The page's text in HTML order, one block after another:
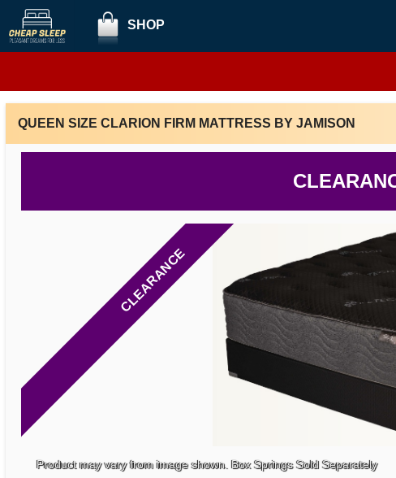
SHOP
QUEEN SIZE CLARION FIRM MATTRESS BY JAMISON
CLEARANCE
Product may vary from image shown. Box Springs Sold Separately